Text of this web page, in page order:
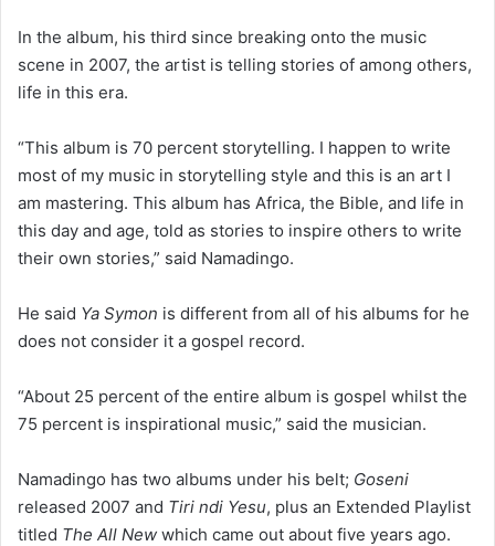
In the album, his third since breaking onto the music
scene in 2007, the artist is telling stories of among others,
life in this era.
“This album is 70 percent storytelling. I happen to write
most of my music in storytelling style and this is an art I
am mastering. This album has Africa, the Bible, and life in
this day and age, told as stories to inspire others to write
their own stories,” said Namadingo.
He said Ya Symon is different from all of his albums for he
does not consider it a gospel record.
“About 25 percent of the entire album is gospel whilst the
75 percent is inspirational music,” said the musician.
Namadingo has two albums under his belt; Goseni
released 2007 and Tiri ndi Yesu, plus an Extended Playlist
titled The All New which came out about five years ago.